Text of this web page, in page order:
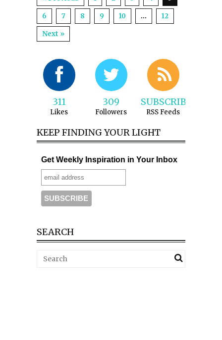
6 7 8 9 10 … 12
Next »
311
Likes
309
Followers
SUBSCRIBE
RSS Feeds
KEEP FINDING YOUR LIGHT
Get Weekly Inspiration in Your Inbox
SEARCH